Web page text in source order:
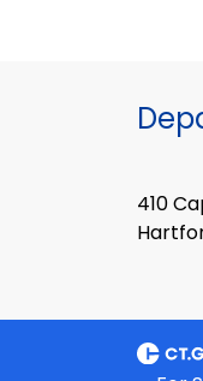
410